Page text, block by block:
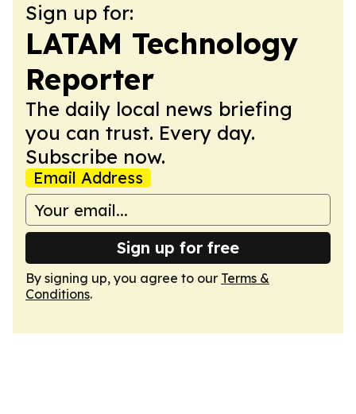
Sign up for:
LATAM Technology
Reporter
The daily local news briefing
you can trust. Every day.
Subscribe now.
Email Address
Sign up for free
By signing up, you agree to our Terms &
Conditions.